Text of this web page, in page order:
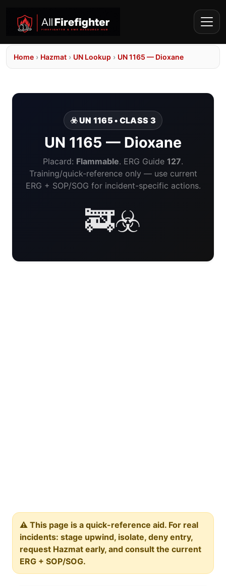
Home › Hazmat › UN Lookup › UN 1165 — Dioxane
☣️ UN 1165 • CLASS 3
UN 1165 — Dioxane
Placard: Flammable. ERG Guide 127.
Training/quick-reference only — use current
ERG + SOP/SOG for incident-specific actions.
🚒☣️
⚠️ This page is a quick-reference aid. For real
incidents: stage upwind, isolate, deny entry,
request Hazmat early, and consult the current
ERG + SOP/SOG.